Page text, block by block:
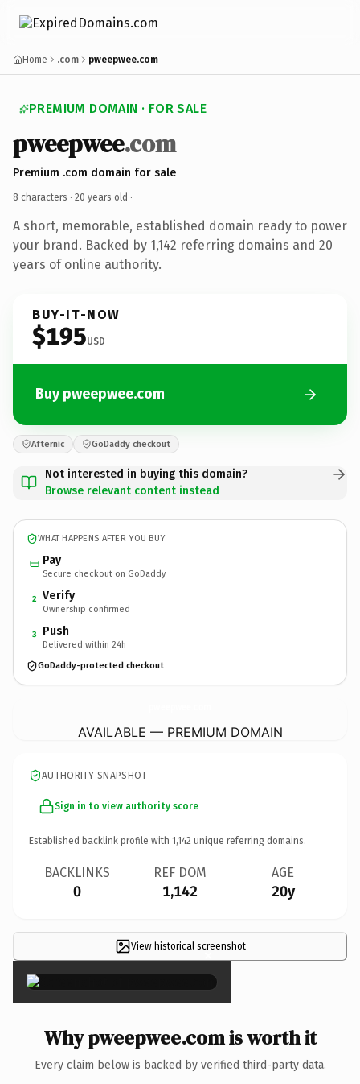
Home .com pweepwee.com
PREMIUM DOMAIN · FOR SALE
pweepwee.com
Premium .com domain for sale
8 characters · 20 years old ·
A short, memorable, established domain ready to power
your brand. Backed by 1,142 referring domains and 20
years of online authority.
BUY-IT-NOW
$195USD
Buy pweepwee.com
Afternic GoDaddy checkout
Not interested in buying this domain?
Browse relevant content instead
WHAT HAPPENS AFTER YOU BUY
Pay
Secure checkout on GoDaddy
2 Verify
Ownership confirmed
3 Push
Delivered within 24h
GoDaddy-protected checkout
AVAILABLE — PREMIUM DOMAIN
AUTHORITY SNAPSHOT
Sign in to view authority score
Established backlink profile with 1,142 unique referring domains.
BACKLINKS
0
REF DOM
1,142
AGE
20y
View historical screenshot
×
Why pweepwee.com is worth it
Every claim below is backed by verified third-party data.